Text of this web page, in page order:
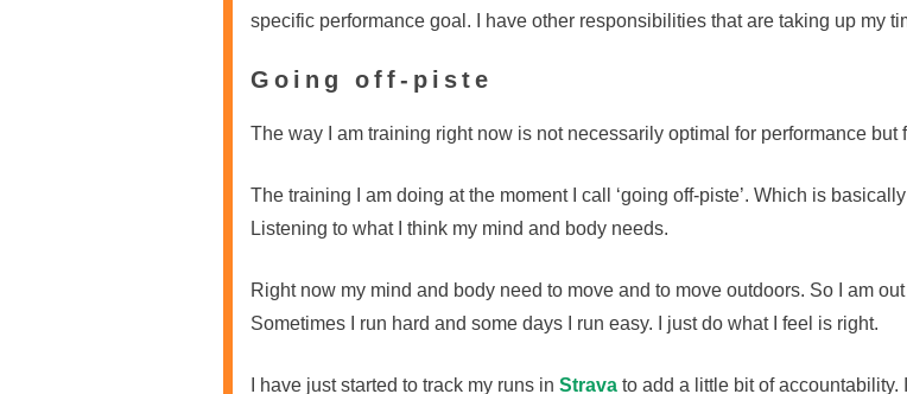
specific performance goal. I have other responsibilities that are taking up my
Going off-piste
The way I am training right now is not necessarily optimal for performance
The training I am doing at the moment I call ‘going off-piste’. Which is
Listening to what I think my mind and body needs.
Right now my mind and body need to move and to move outdoors. So I am
Sometimes I run hard and some days I run easy. I just do what I feel is right.
I have just started to track my runs in Strava to add a little bit of